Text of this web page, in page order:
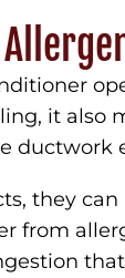
it also
ductwork
they
from